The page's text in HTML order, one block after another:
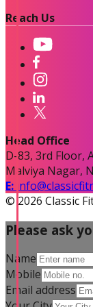
Reach Us
Head Office
D-83, 3rd Floor,
Malviya Nagar,
E:
© 2026 Classic
Please ask
Name
Mobile
Email address